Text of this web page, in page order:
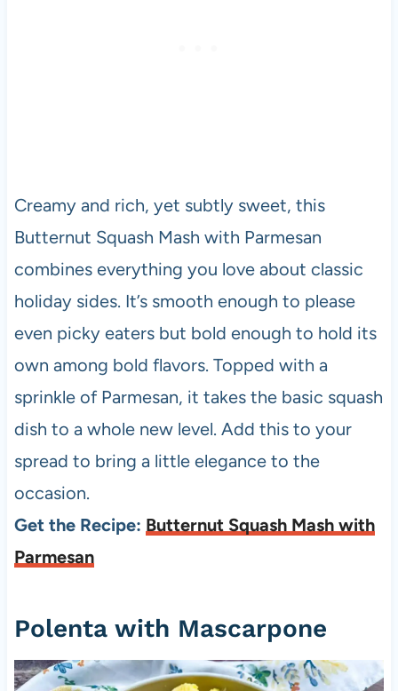
Creamy and rich, yet subtly sweet, this
Butternut Squash Mash with Parmesan
combines everything you love about classic
holiday sides. It’s smooth enough to please
even picky eaters but bold enough to hold its
own among bold flavors. Topped with a
sprinkle of Parmesan, it takes the basic squash
dish to a whole new level. Add this to your
spread to bring a little elegance to the
occasion.
Get the Recipe: Butternut Squash Mash with
Parmesan
Polenta with Mascarpone